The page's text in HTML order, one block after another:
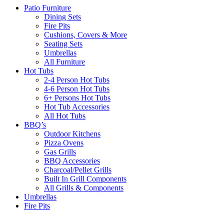
Patio Furniture
Dining Sets
Fire Pits
Cushions, Covers & More
Seating Sets
Umbrellas
All Furniture
Hot Tubs
2-4 Person Hot Tubs
4-6 Person Hot Tubs
6+ Persons Hot Tubs
Hot Tub Accessories
All Hot Tubs
BBQ’s
Outdoor Kitchens
Pizza Ovens
Gas Grills
BBQ Accessories
Charcoal/Pellet Grills
Built In Grill Components
All Grills & Components
Umbrellas
Fire Pits